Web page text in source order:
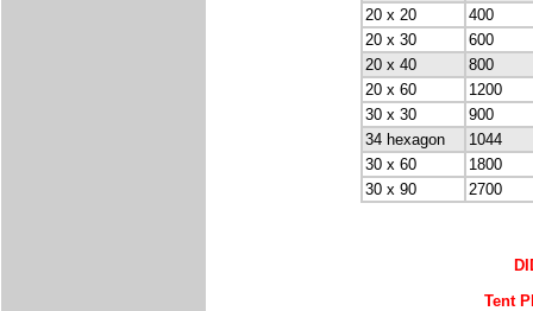
20 x 20
400
20 x 30
600
20 x 40
800
20 x 60
1200
30 x 30
900
34 hexagon
1044
30 x 60
1800
30 x 90
2700
Tent